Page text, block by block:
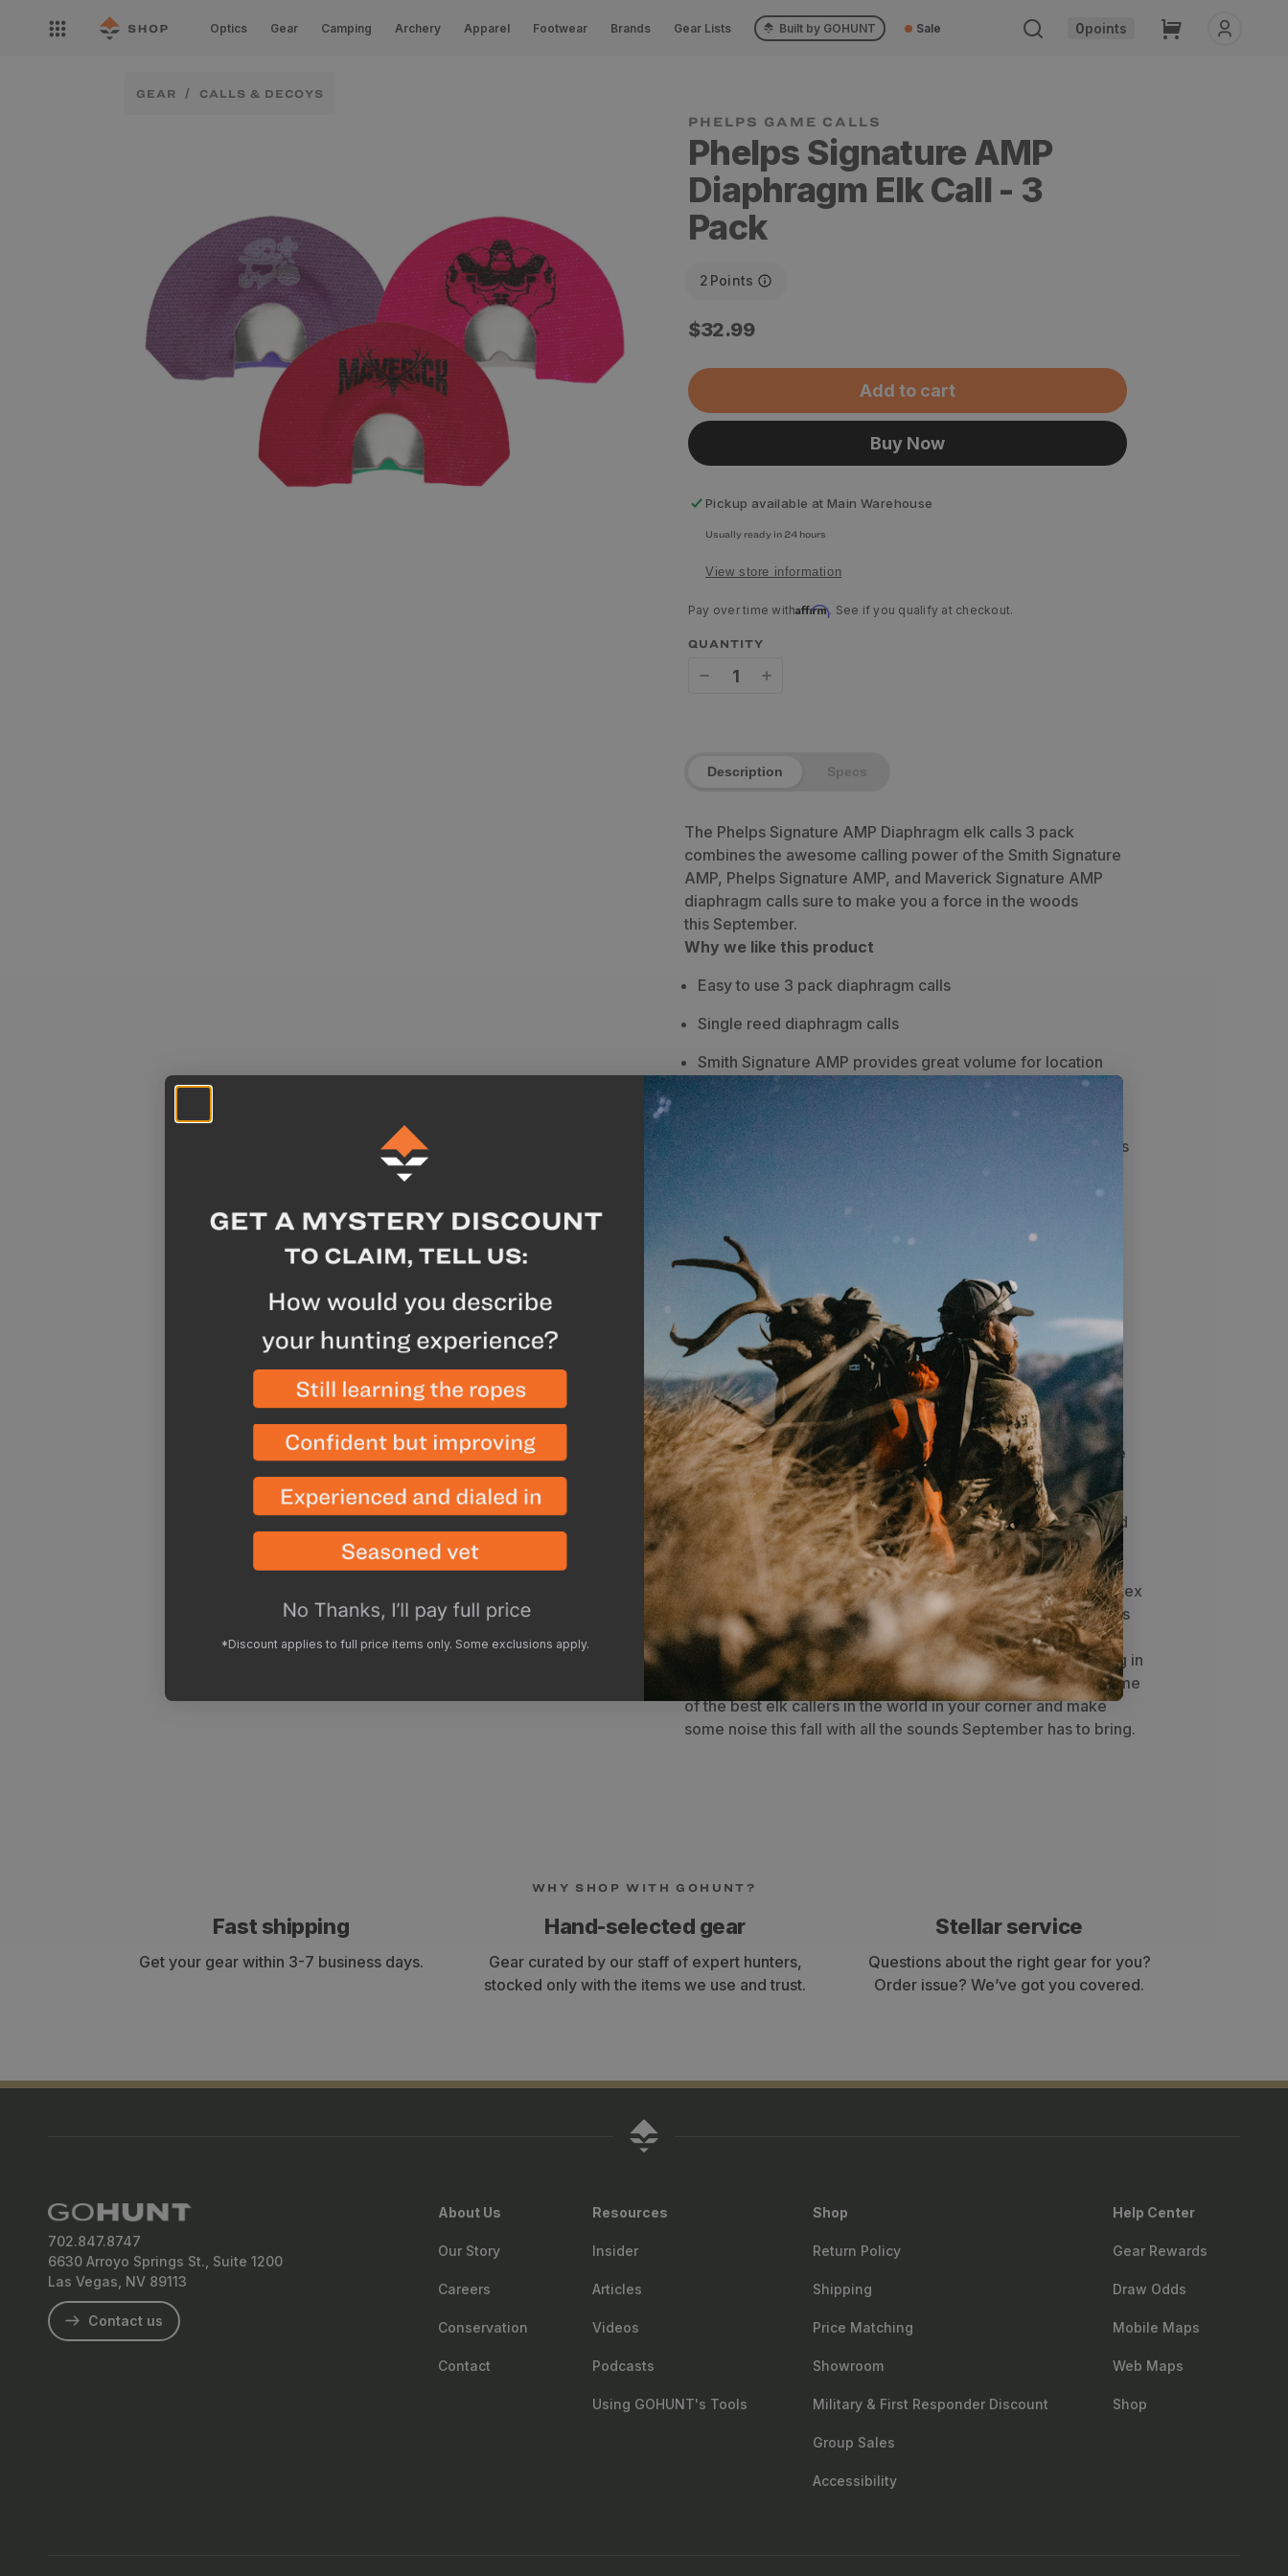
content
Open
nav
Optics Gear Camping Archery Apparel Footwear Brands Gear Lists Built by GOHUNT Sale 0points Cart
GEAR CALLS & DECOYS
Phelps Signature AMP
Diaphragm Elk Call - 3
Pack
2 Points
Regular
$32.99
Add to cart
Buy Now
Pickup available at Main Warehouse
Usually ready in 24 hours
View store information
Pay over time withAffirm. See if you qualify at checkout.
QUANTITY
Phelps
AMP
Diaphragm
Elk
Call
3
Pack
Phelps
AMP
Diaphragm
Elk
Call
3
Pack
Description Specs
The Phelps Signature AMP Diaphragm elk calls 3 pack
combines the awesome calling power of the Smith Signature
AMP, Phelps Signature AMP, and Maverick Signature AMP
diaphragm calls sure to make you a force in the woods
this September.
Why we like this product
Easy to use 3 pack diaphragm calls
Single reed diaphragm calls
Smith Signature AMP provides great volume for location
bugles and sweet cow sounds
Phelps Signature AMP is quite possibly the best all-around,
do anything elk call for a wide range of cow and bull sounds
Maverick Signature AMP is a top-selling call on the market
personally designed by Dirk Durham for the most authentic
bugles and cow sounds around
Breakdown
The Phelps Signature AMP Diaphragm elk calls give you an
awesome assortment of signature-designed; high-quality elk
calls from the most hardcore elk hunters around. All the AMP
calls included feature a single reed and are built to exact
specifications and standards. The Smith Signature reed was
built specifically to get great volume for location bugles but
also sweet enough to close the deal up close with nice cow
sounds.Every Phelps Signature AMP diaphragm is built to the
exact specifications and standards of Jason Phelps himself.
This call is a great option for hunters who like to switch back
and forth between bugling and cow calling, a great all-around
option. The Maverickhas been specifically designed for the
most authentic bugles, and realistic cow calls to meet the
demands of World Elk Calling Champion Dirk Durham. The latex
in this reed is stretched tight to an optimum point which allows
the call to settle in for the longest possible duration of calling
perfection. After 20+ hard bugles, the reed will begin settling in
and continue to sound better and better. Put the power of some
of the best elk callers in the world in your corner and make
some noise this fall with all the sounds September has to bring.
WHY SHOP WITH GOHUNT?
Fast shipping
Get your gear within 3-7 business days.
Hand-selected gear
Gear curated by our staff of expert hunters,
stocked only with the items we use and trust.
Stellar service
Questions about the right gear for you?
Order issue? We’ve got you covered.
702.847.8747
6630 Arroyo Springs St., Suite 1200
Las Vegas, NV 89113
Contact us
About Us
Our Story
Careers
Conservation
Contact
Resources
Insider
Articles
Videos
Podcasts
Using GOHUNT's Tools
Shop
Return Policy
Shipping
Price Matching
Showroom
Military & First Responder Discount
Group Sales
Accessibility
Help Center
Gear Rewards
Draw Odds
Mobile Maps
Web Maps
Shop
*Discount applies to full price items only. Some exclusions apply.